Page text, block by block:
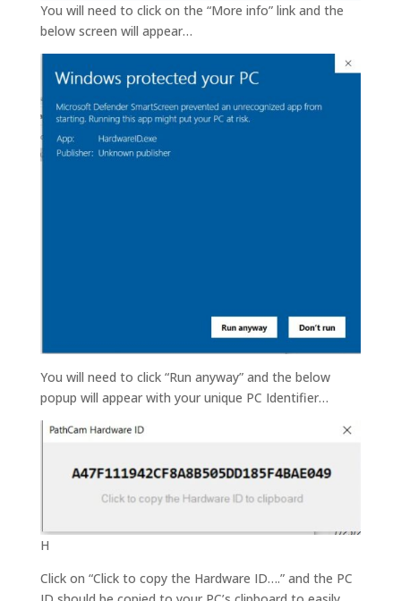
You will need to click on the “More info” link and the
below screen will appear…
You will need to click “Run anyway” and the below
popup will appear with your unique PC Identifier…
H
Click on “Click to copy the Hardware ID….” and the PC